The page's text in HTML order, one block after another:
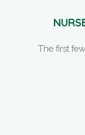
The first